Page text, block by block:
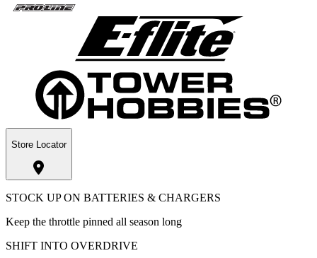
Store Locator
STOCK UP ON BATTERIES & CHARGERS
Keep the throttle pinned all season long
SHIFT INTO OVERDRIVE